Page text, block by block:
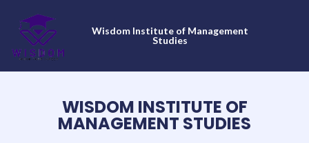
content
Wisdom Institute of Management
Studies
WISDOM INSTITUTE OF
MANAGEMENT STUDIES